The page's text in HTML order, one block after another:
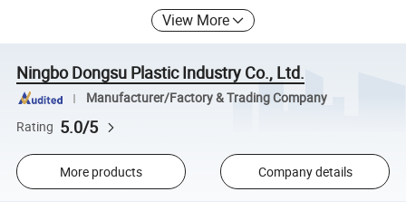
View More
Ningbo Dongsu Plastic Industry Co., Ltd.
Manufacturer/Factory & Trading Company
Rating 5.0/5
More products Company details